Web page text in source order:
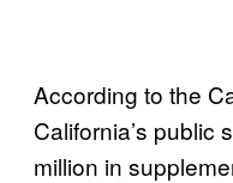
According to the
California’s public
million in